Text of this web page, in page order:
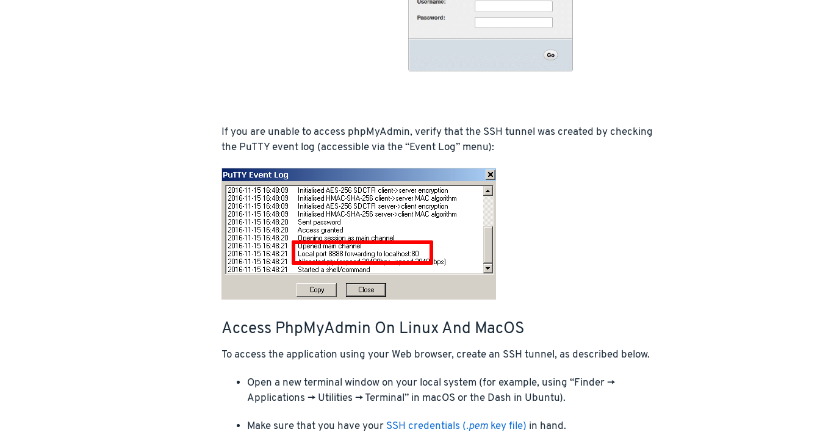
If you are unable to access phpMyAdmin, verify that the SSH tunnel was created by checking
the PuTTY event log (accessible via the “Event Log” menu):
Access PhpMyAdmin On Linux And MacOS
To access the application using your Web browser, create an SSH tunnel, as described below.
Open a new terminal window on your local system (for example, using “Finder ->
Applications -> Utilities -> Terminal” in macOS or the Dash in Ubuntu).
Make sure that you have your SSH credentials (.pemkey file) in hand.